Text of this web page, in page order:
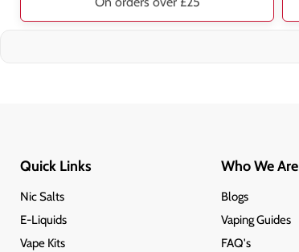
Quick Links
Nic Salts
E-Liquids
Vape Kits
Who We Are
Blogs
Vaping Guides
FAQ's